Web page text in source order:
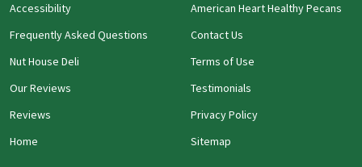
Accessibility
Frequently Asked Questions
Nut House Deli
Our Reviews
Reviews
Home
American Heart Healthy Pecans
Contact Us
Terms of Use
Testimonials
Privacy Policy
Sitemap